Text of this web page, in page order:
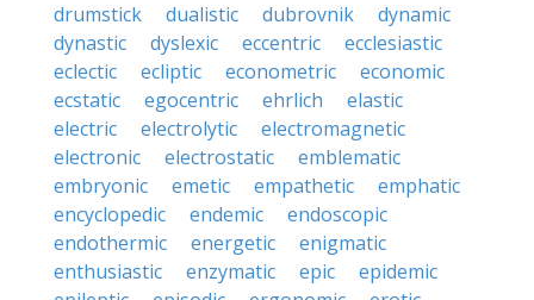
drumstick
dualistic dubrovnik
dynamic
dynastic
dyslexic eccentric
ecclesiastic
eclectic
ecliptic econometric
economic
ecstatic
egocentric ehrlich
elastic
electric
electrolytic
electromagnetic
electronic
electrostatic
emblematic
embryonic
emetic empathetic
emphatic
encyclopedic
endemic
endoscopic
endothermic
energetic
enigmatic
enthusiastic
enzymatic epic
epidemic